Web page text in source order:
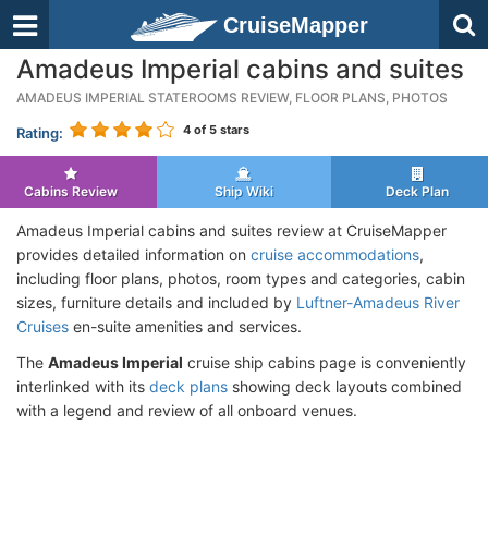
CruiseMapper
Amadeus Imperial cabins and suites
AMADEUS IMPERIAL STATEROOMS REVIEW, FLOOR PLANS, PHOTOS
Rating: 4 of 5 stars
Cabins Review Ship Wiki Deck Plan
Amadeus Imperial cabins and suites review at CruiseMapper
provides detailed information on cruise accommodations,
including floor plans, photos, room types and categories, cabin
sizes, furniture details and included by Luftner-Amadeus River
Cruises en-suite amenities and services.
The Amadeus Imperial cruise ship cabins page is conveniently
interlinked with its deck plans showing deck layouts combined
with a legend and review of all onboard venues.